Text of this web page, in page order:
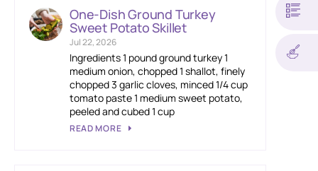
One-Dish Ground Turkey
Sweet Potato Skillet
Jul 22, 2026
Ingredients 1 pound ground turkey 1
medium onion, chopped 1 shallot, finely
chopped 3 garlic cloves, minced 1/4 cup
tomato paste 1 medium sweet potato,
peeled and cubed 1 cup
READ MORE